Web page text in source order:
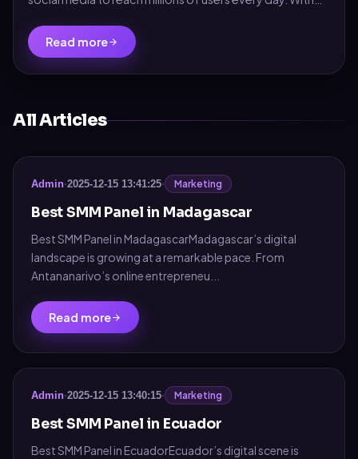
Read more
All Articles
Admin·2025-12-15 13:41:25· Marketing
Best SMM Panel in Madagascar
Best SMM Panel in MadagascarMadagascar’s digital
landscape is growing at a remarkable pace. From
Antananarivo’s online entrepreneu...
Read more
Admin·2025-12-15 13:40:15· Marketing
Best SMM Panel in Ecuador
Best SMM Panel in EcuadorEcuador’s digital scene is